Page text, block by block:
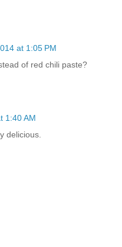
at 1:05 PM
of red chili paste?
1:40 AM
delicious.